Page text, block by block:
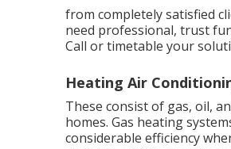
from completely satisfied
need professional, trust
Call ortimetable your
Heating Air
These consist of gas, oil,
homes. Gas heating
considerable efficiency